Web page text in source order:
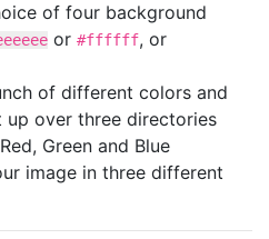
of four background
or #ffffff, or
of different colors and
up over three directories
Green and Blue
image in three different